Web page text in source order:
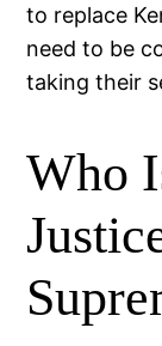
to replace
need to be
taking their
Who